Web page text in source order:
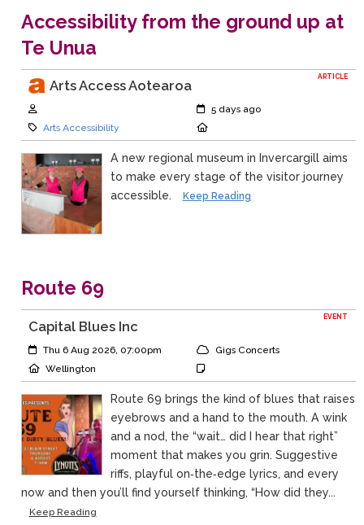
Accessibility from the ground up at
Te Unua
ARTICLE
Arts Access Aotearoa
Created:
5 days ago
Category:
Arts Accessibility
A new regional museum in Invercargill aims
to make every stage of the visitor journey
accessible.
Keep Reading
Route 69
EVENT
Capital Blues Inc
Event Start:
Thu 6 Aug 2026, 07:00pm Event Category
Gigs Concerts
Event Location
Wellington
Route 69 brings the kind of blues that raises
eyebrows and a hand to the mouth. A wink
and a nod, the “wait… did I hear that right”
moment that makes you grin. Suggestive
riffs, playful on‑the‑edge lyrics, and every
now and then you’ll find yourself thinking, “How did they...
Keep Reading